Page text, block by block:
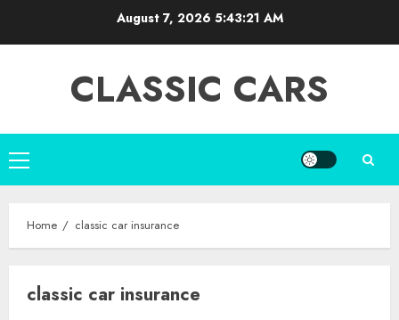
August 7, 2026 5:43:21 AM
CLASSIC CARS
Primary
Menu
Home classic car insurance
classic car insurance